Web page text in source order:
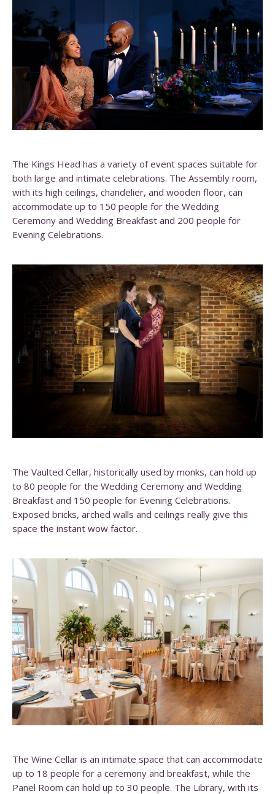
The Kings Head has a variety of event spaces suitable for
both large and intimate celebrations. The Assembly room,
with its high ceilings, chandelier, and wooden floor, can
accommodate up to 150 people for the Wedding
Ceremony and Wedding Breakfast and 200 people for
Evening Celebrations.
The Vaulted Cellar, historically used by monks, can hold up
to 80 people for the Wedding Ceremony and Wedding
Breakfast and 150 people for Evening Celebrations.
Exposed bricks, arched walls and ceilings really give this
space the instant wow factor.
The Wine Cellar is an intimate space that can accommodate
up to 18 people for a ceremony and breakfast, while the
Panel Room can hold up to 30 people. The Library, with its